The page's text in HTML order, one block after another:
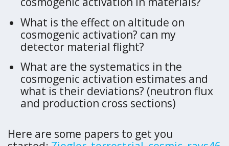
What is the effect on altitude on
cosmogenic activation? can my
detector material flight?
What are the systematics in the
cosmogenic activation estimates and
what is their deviations? (neutron flux
and production cross sections)
Here are some papers to get you